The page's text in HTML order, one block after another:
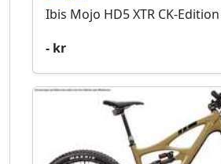
Ibis Mojo HD5 XTR CK-
- kr